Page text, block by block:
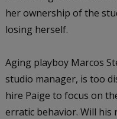
her ownership of the
losing herself.
Aging playboy Marcos
studio manager, is too
hire Paige to focus on
erratic behavior. Will his